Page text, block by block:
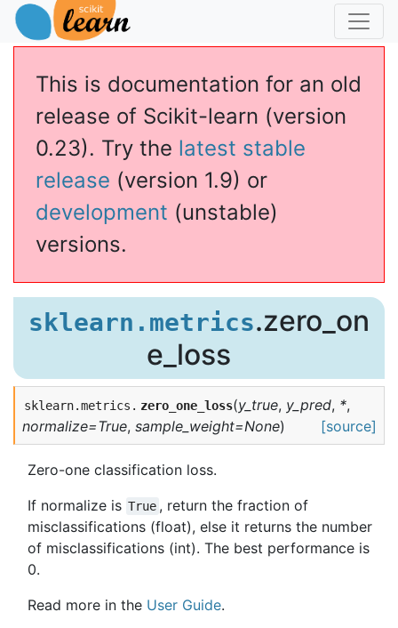
This is documentation for an old
release of Scikit-learn (version
0.23). Try the latest stable
release (version 1.9) or
development (unstable)
versions.
sklearn.metrics.zero_on
e_loss
sklearn.metrics. zero_one_loss(y_true, y_pred, *,
normalize=True, sample_weight=None) [source]
Zero-one classification loss.
If normalize is True , return the fraction of
misclassifications (float), else it returns the number
of misclassifications (int). The best performance is
0.
Read more in the User Guide.